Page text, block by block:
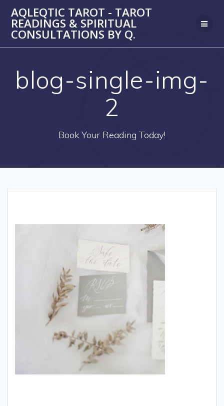
to
content
AQLEQTIC TAROT - TAROT
READINGS & SPIRITUAL
CONSULTATIONS BY Q.
blog-single-img-
2
Book Your Reading Today!